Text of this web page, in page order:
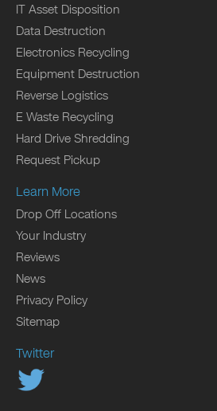
IT Asset Disposition
Data Destruction
Electronics Recycling
Equipment Destruction
Reverse Logistics
E Waste Recycling
Hard Drive Shredding
Request Pickup
Learn More
Drop Off Locations
Your Industry
Reviews
News
Privacy Policy
Sitemap
Twitter